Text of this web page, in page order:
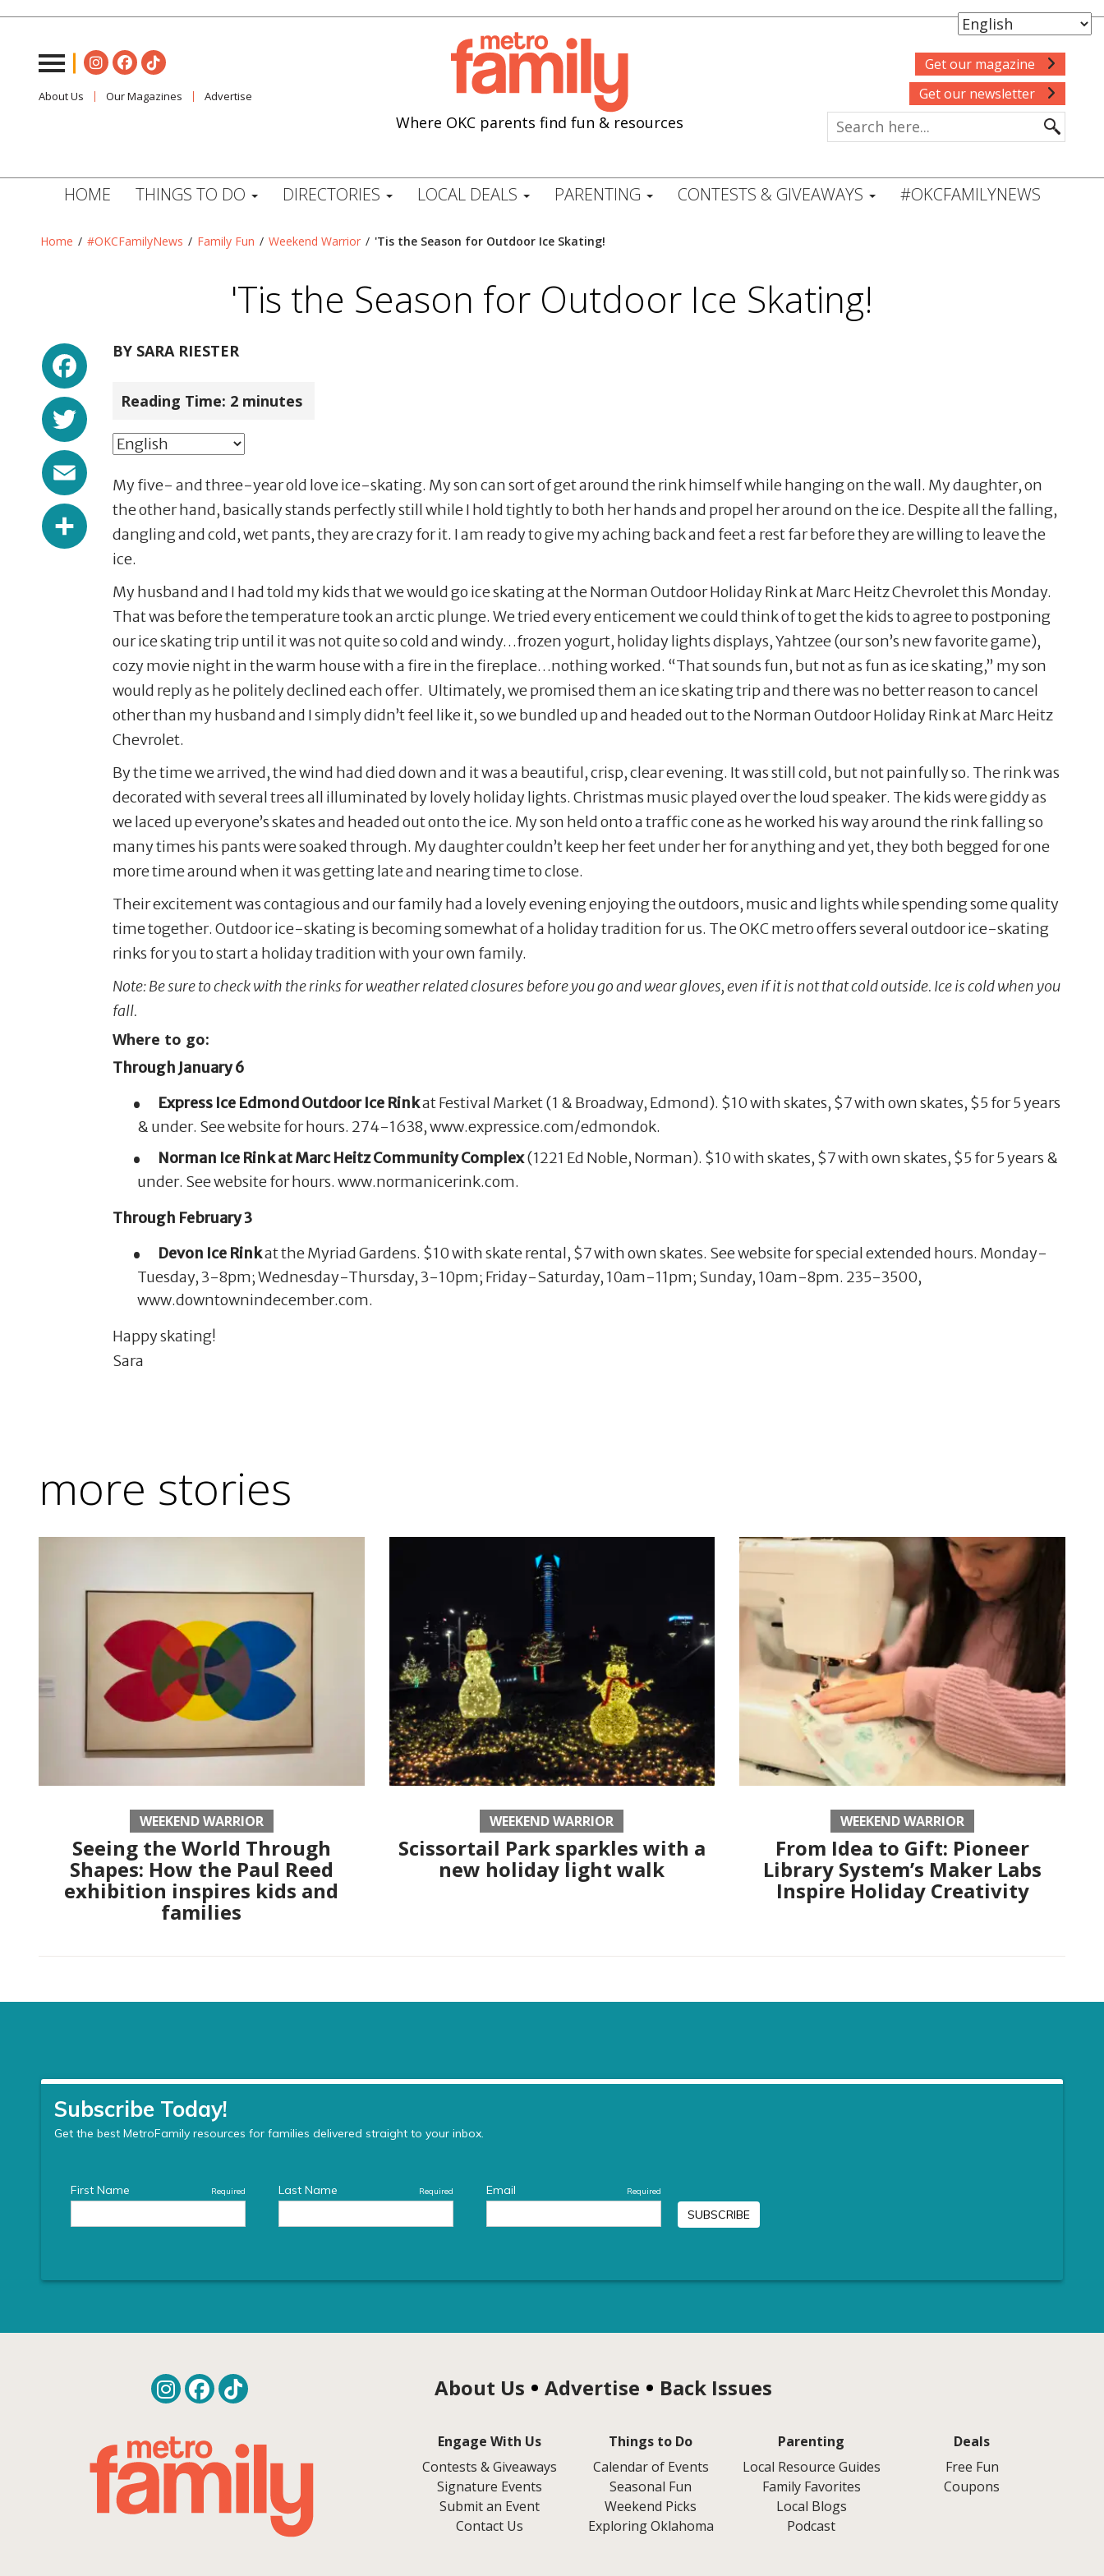
About Us Our Magazines Advertise
Where OKC parents find fun & resources
Get our magazine
Get our newsletter
HOME THINGS TO DO DIRECTORIES LOCAL DEALS PARENTING CONTESTS & GIVEAWAYS #OKCFAMILYNEWS
Home / #OKCFamilyNews / Family Fun / Weekend Warrior / 'Tis the Season for Outdoor Ice Skating!
'Tis the Season for Outdoor Ice Skating!
Facebook
Twitter
Email
Share
BY SARA RIESTER
Reading Time: 2 minutes
My five- and three-year old love ice-skating. My son can sort of get around the rink himself while hanging on the wall. My daughter, on
the other hand, basically stands perfectly still while I hold tightly to both her hands and propel her around on the ice. Despite all the falling,
dangling and cold, wet pants, they are crazy for it. I am ready to give my aching back and feet a rest far before they are willing to leave the
ice.
My husband and I had told my kids that we would go ice skating at the Norman Outdoor Holiday Rink at Marc Heitz Chevrolet this Monday.
That was before the temperature took an arctic plunge. We tried every enticement we could think of to get the kids to agree to postponing
our ice skating trip until it was not quite so cold and windy…frozen yogurt, holiday lights displays, Yahtzee (our son’s new favorite game),
cozy movie night in the warm house with a fire in the fireplace…nothing worked. “That sounds fun, but not as fun as ice skating,” my son
would reply as he politely declined each offer. Ultimately, we promised them an ice skating trip and there was no better reason to cancel
other than my husband and I simply didn’t feel like it, so we bundled up and headed out to the Norman Outdoor Holiday Rink at Marc Heitz
Chevrolet.
By the time we arrived, the wind had died down and it was a beautiful, crisp, clear evening. It was still cold, but not painfully so. The rink was
decorated with several trees all illuminated by lovely holiday lights. Christmas music played over the loud speaker. The kids were giddy as
we laced up everyone’s skates and headed out onto the ice. My son held onto a traffic cone as he worked his way around the rink falling so
many times his pants were soaked through. My daughter couldn’t keep her feet under her for anything and yet, they both begged for one
more time around when it was getting late and nearing time to close.
Their excitement was contagious and our family had a lovely evening enjoying the outdoors, music and lights while spending some quality
time together. Outdoor ice-skating is becoming somewhat of a holiday tradition for us. The OKC metro offers several outdoor ice-skating
rinks for you to start a holiday tradition with your own family.
Note: Be sure to check with the rinks for weather related closures before you go and wear gloves, even if it is not that cold outside. Ice is cold when you
fall.
Where to go:
Through January 6
Express Ice Edmond Outdoor Ice Rinkat Festival Market (1 & Broadway, Edmond). $10 with skates, $7 with own skates, $5 for 5 years
& under. See website for hours. 274-1638, www.expressice.com/edmondok.
Norman Ice Rink at Marc Heitz Community Complex(1221 Ed Noble, Norman). $10 with skates, $7 with own skates, $5 for 5 years &
under. See website for hours. www.normanicerink.com.
Through February 3
Devon Ice Rinkat the Myriad Gardens. $10 with skate rental, $7 with own skates. See website for special extended hours. Monday-
Tuesday, 3-8pm; Wednesday-Thursday, 3-10pm; Friday-Saturday, 10am-11pm; Sunday, 10am-8pm. 235-3500,
www.downtownindecember.com.
Happy skating!
Sara
more stories
WEEKEND WARRIOR
Seeing the World Through
Shapes: How the Paul Reed
exhibition inspires kids and
families
WEEKEND WARRIOR
Scissortail Park sparkles with a
new holiday light walk
WEEKEND WARRIOR
From Idea to Gift: Pioneer
Library System’s Maker Labs
Inspire Holiday Creativity
About Us Advertise Back Issues
Engage With Us
Contests & Giveaways
Signature Events
Submit an Event
Contact Us
Things to Do
Calendar of Events
Seasonal Fun
Weekend Picks
Exploring Oklahoma
Parenting
Local Resource Guides
Family Favorites
Local Blogs
Podcast
Deals
Free Fun
Coupons